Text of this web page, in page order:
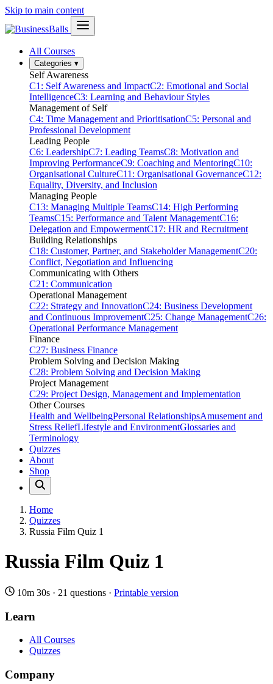
Skip to main content
All Courses
Categories ▾
Self Awareness
C1: Self Awareness and ImpactC2: Emotional and Social
IntelligenceC3: Learning and Behaviour Styles
Management of Self
C4: Time Management and PrioritisationC5: Personal and
Professional Development
Leading People
C6: LeadershipC7: Leading TeamsC8: Motivation and
Improving PerformanceC9: Coaching and MentoringC10:
Organisational CultureC11: Organisational GovernanceC12:
Equality, Diversity, and Inclusion
Managing People
C13: Managing Multiple TeamsC14: High Performing
TeamsC15: Performance and Talent ManagementC16:
Delegation and EmpowermentC17: HR and Recruitment
Building Relationships
C18: Customer, Partner, and Stakeholder ManagementC20:
Conflict, Negotiation and Influencing
Communicating with Others
C21: Communication
Operational Management
C22: Strategy and InnovationC24: Business Development
and Continuous ImprovementC25: Change ManagementC26:
Operational Performance Management
Finance
C27: Business Finance
Problem Solving and Decision Making
C28: Problem Solving and Decision Making
Project Management
C29: Project Design, Management and Implementation
Other Courses
Health and WellbeingPersonal RelationshipsAmusement and
Stress ReliefLifestyle and EnvironmentGlossaries and
Terminology
Quizzes
About
Shop
Home
Quizzes
Russia Film Quiz 1
Russia Film Quiz 1
10m 30s · 21 questions · Printable version
Learn
All Courses
Quizzes
Company